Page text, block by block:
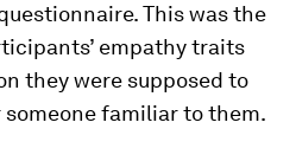
This was the
empathy traits
they were supposed to
someone familiar to them.